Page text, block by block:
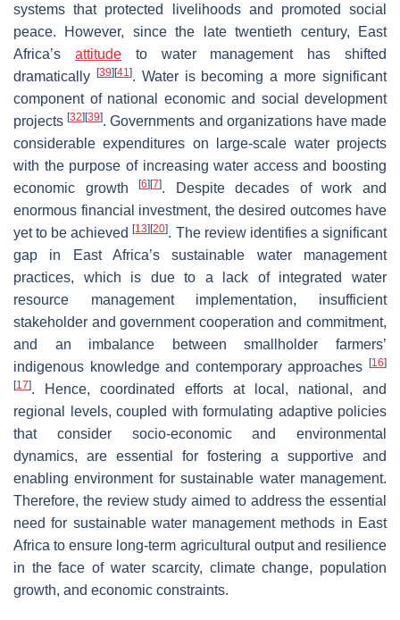
systems that protected livelihoods and promoted social
peace. However, since the late twentieth century, East
Africa’s attitudeto water management has shifted
dramatically [39][41 ]. Water is becoming a more significant
component of national economic and social development
projects[32][39]. Governments and organizations have made
considerable expenditures on large-scale water projects
with the purpose of increasing water access and boosting
economic growth[6][7]. Despite decades of work and
enormous financial investment, the desired outcomes have
yet to be achieved[13][20]. The review identifies a significant
gap in East Africa’s sustainable water management
practices, which is due to a lack of integrated water
resource management implementation, insufficient
stakeholder and government cooperation and commitment,
and an imbalance between smallholder farmers’
indigenous knowledge and contemporary approaches [16]
[17]. Hence, coordinated efforts at local, national, and
regional levels, coupled with formulating adaptive policies
that consider socio-economic and environmental
dynamics, are essential for fostering a supportive and
enabling environment for sustainable water management.
Therefore, the review study aimed to address the essential
need for sustainable water management methods in East
Africa to ensure long-term agricultural output and resilience
in the face of water scarcity, climate change, population
growth, and economic constraints.